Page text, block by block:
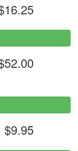
$9.95